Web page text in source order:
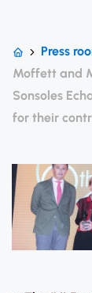
Press
Moffett and
Sonsoles
for their